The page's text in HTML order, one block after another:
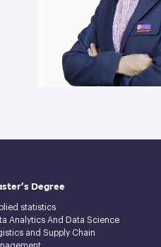
Degree
statistics
Analytics And Data Science
and Supply Chain